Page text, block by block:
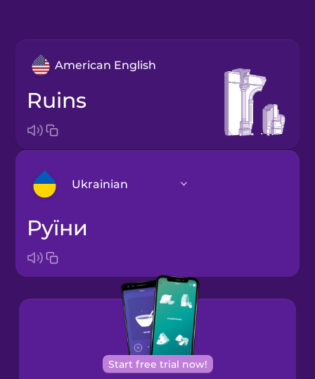
American English
ruins
Ukrainian
Bosnian
Brazilian
Portuguese
Cantonese
Chinese
руїни
Start free trial now!